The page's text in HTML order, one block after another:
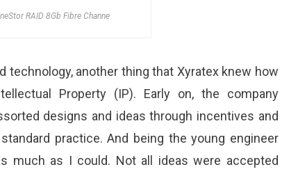
RAID 8Gb Fibre Channe
technology, another thing that Xyratex knew how
Property (IP). Early on, the company
designs and ideas through incentives and
practice. And being the young engineer
much as I could. Not all ideas were accepted